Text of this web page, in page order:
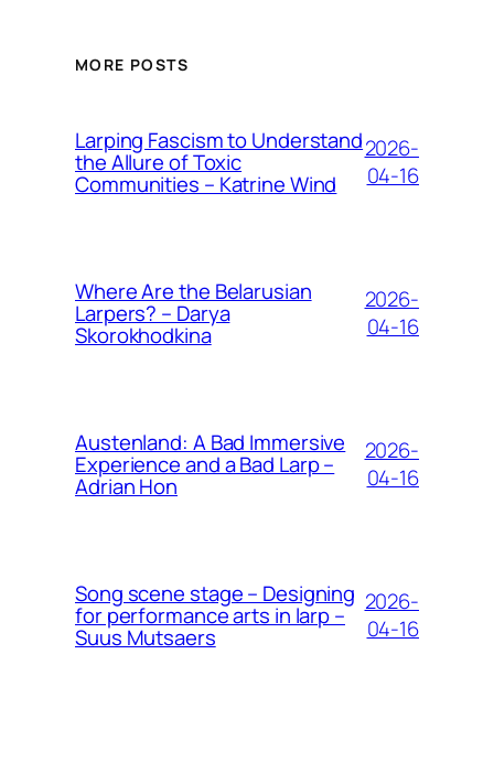
MORE POSTS
Larping Fascism to Understand
the Allure of Toxic
Communities – Katrine Wind
2026-
04-16
Where Are the Belarusian
Larpers? – Darya
Skorokhodkina
2026-
04-16
Austenland: A Bad Immersive
Experience and a Bad Larp –
Adrian Hon
2026-
04-16
Song scene stage – Designing
for performance arts in larp –
Suus Mutsaers
2026-
04-16